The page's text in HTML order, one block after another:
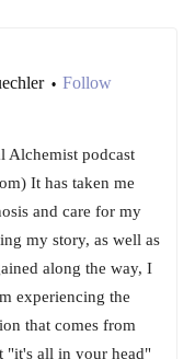
• Follow
Alchemist podcast
It has taken me
and care for my
my story, as well as
along the way, I
experiencing the
that comes from
"it's all in your head"